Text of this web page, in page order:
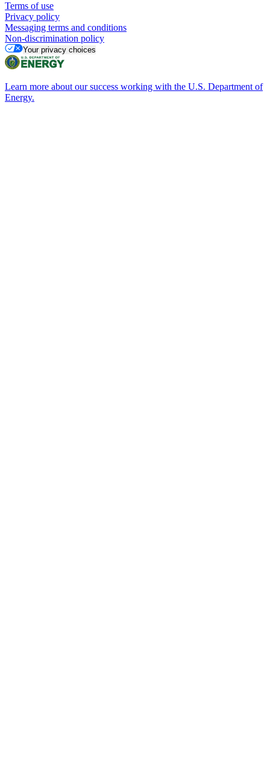
Terms of use
Privacy policy
Messaging terms and conditions
Non-discrimination policy
Your privacy choices
Learn more about our success working with the U.S. Department of
Energy.